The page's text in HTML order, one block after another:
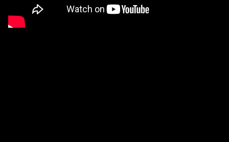
here
. I have been informed that this is the most
popular talk in the history of the conference.